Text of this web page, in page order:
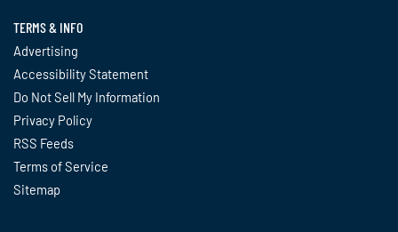
TERMS & INFO
Advertising
Accessibility Statement
Do Not Sell My Information
Privacy Policy
RSS Feeds
Terms of Service
Sitemap